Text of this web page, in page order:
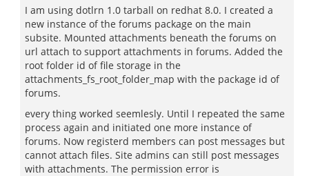
I am using dotlrn 1.0 tarball on redhat 8.0. I created a
new instance of the forums package on the main
subsite. Mounted attachments beneath the forums on
url attach to support attachments in forums. Added the
root folder id of file storage in the
attachments_fs_root_folder_map with the package id of
forums.
every thing worked seemlesly. Until I repeated the same
process again and initiated one more instance of
forums. Now registerd members can post messages but
cannot attach files. Site admins can still post messages
with attachments. The permission error is